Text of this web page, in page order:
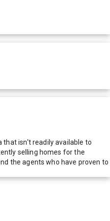
that isn't readily available to
selling homes for the
the agents who have proven to